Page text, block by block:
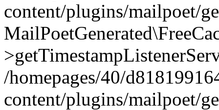
content/plugins/mailpoet/
/homepages/40/
content/plugins/mailpoet/